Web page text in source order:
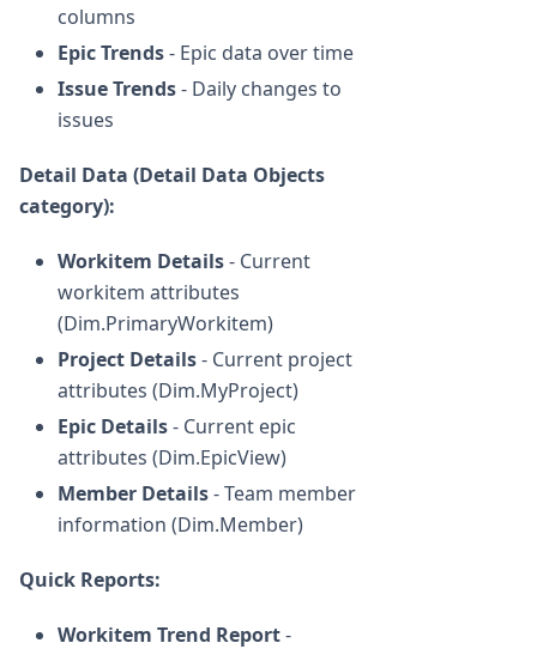
columns
Epic Trends- Epic data over time
Issue Trends- Daily changes to
issues
Detail Data (Detail Data Objects
category):
Workitem Details- Current
workitem attributes
(Dim.PrimaryWorkitem)
Project Details- Current project
attributes (Dim.MyProject)
Epic Details- Current epic
attributes (Dim.EpicView)
Member Details- Team member
information (Dim.Member)
Quick Reports:
Workitem Trend Report-